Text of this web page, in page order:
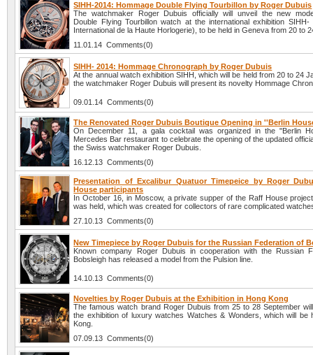
SIHH-2014: Hommage Double Flying Tourbillon by Roger Dubuis
The watchmaker Roger Dubuis officially will unveil the new
Double Flying Tourbillon watch at the international exhibition SIHH-
International de la Haute Horlogerie), to be held in Geneva from 20 to
11.01.14 Comments(0)
SIHH- 2014: Hommage Chronograph by Roger Dubuis
At the annual watch exhibition SIHH, which will be held from 20 to 24
the watchmaker Roger Dubuis will present its novelty Hommage
09.01.14 Comments(0)
The Renovated Roger Dubuis Boutique Opening in ''Berlin
On December 11, a gala cocktail was organized in the "Berlin
Mercedes Bar restaurant to celebrate the opening of the updated
the Swiss watchmaker Roger Dubuis.
16.12.13 Comments(0)
Presentation of Excalibur Quatuor Timepeice by Roger
House participants
In October 16, in Moscow, a private supper of the Raff House
was held, which was created for collectors of rare complicated
27.10.13 Comments(0)
New Timepiece by Roger Dubuis for the Russian Federation of
Known company Roger Dubuis in cooperation with the Russian
Bobsleigh has released a model from the Pulsion line.
14.10.13 Comments(0)
Novelties by Roger Dubuis at the Exhibition in Hong Kong
The famous watch brand Roger Dubuis from 25 to 28 September
the exhibition of luxury watches Watches & Wonders, which will be
Kong.
07.09.13 Comments(0)